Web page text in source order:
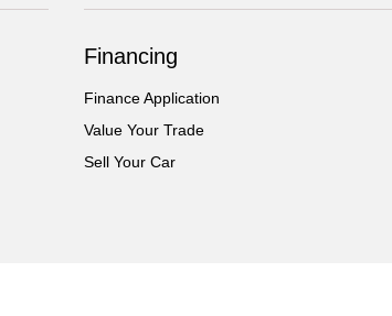
Financing
Finance Application
Value Your Trade
Sell Your Car